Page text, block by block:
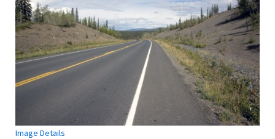
Image Details